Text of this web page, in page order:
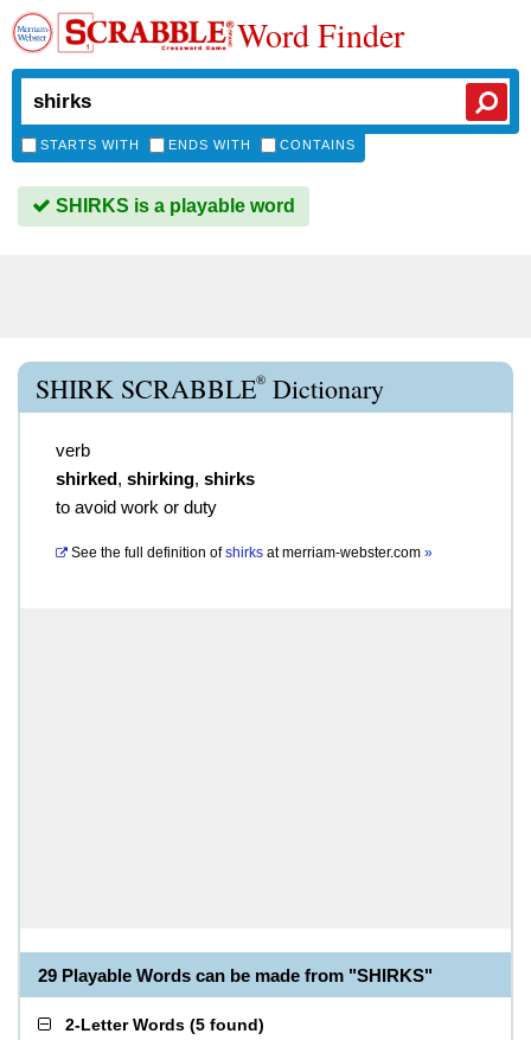
Word Finder
STARTS WITH ENDS WITH CONTAINS
SHIRKS is a playable word
SHIRK SCRABBLE® Dictionary
verb
shirked, shirking, shirks
to avoid work or duty
See the full definition of shirks atmerriam-webster.com »
29 Playable Words can be made from "SHIRKS"
2-Letter Words (5 found)